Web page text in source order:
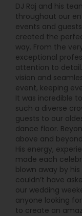
DJ Raj and his
throughout our
events and
created the
way. From the
exceptional
attention to
vision and
event, keeping
It was incredible
such a diverse
guests to our
dance floor.
above and
His energy,
made each
blown away by
couldn’t have
our wedding
anyone looking
to create an